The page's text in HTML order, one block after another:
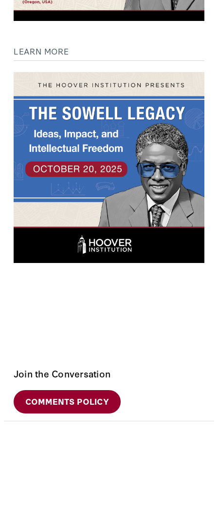
LEARN MORE
Join the Conversation
COMMENTS POLICY